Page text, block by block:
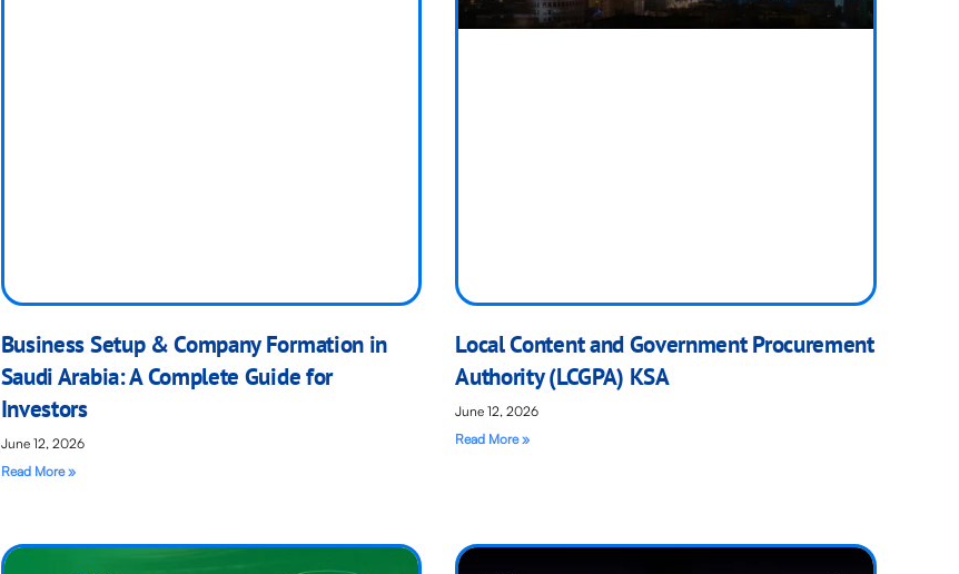
Business Setup & Company Formation in
Saudi Arabia: A Complete Guide for
Investors
June 12, 2026
Read More »
Local Content and Government Procurement
Authority (LCGPA) KSA
June 12, 2026
Read More »